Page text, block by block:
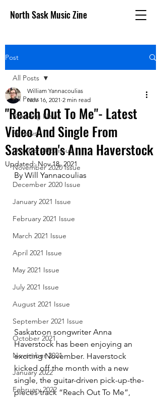
North Sask Music Zine
Post
All Posts
Breaking News
Reviews
October 2020 issue
November 2020 Issue
December 2020 Issue
January 2021 Issue
February 2021 Issue
March 2021 Issue
April 2021 Issue
May 2021 Issue
July 2021 Issue
August 2021 Issue
September 2021 Issue
October 2021
November 2021
January 2022
February 2022
All Posts
"Reach Out To Me"- Latest
Video And Single From
Saskatoon's Anna Haverstock
William Yannacoulias
Nov 16, 2021 2 min read
Updated: Nov 18, 2021
By Will Yannacoulias
Saskatoon songwriter Anna
Haverstock has been enjoying an
exciting November. Haverstock
kicked off the month with a new
single, the guitar-driven pick-up-the-
pieces track “Reach Out To Me”,